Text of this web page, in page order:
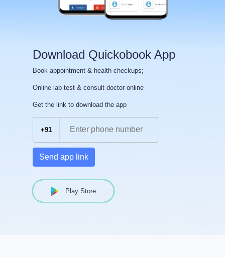
Download Quickobook App
Book appointment & health checkups;
Online lab test & consult doctor online
Get the link to download the app
+91
Send app link
Play Store